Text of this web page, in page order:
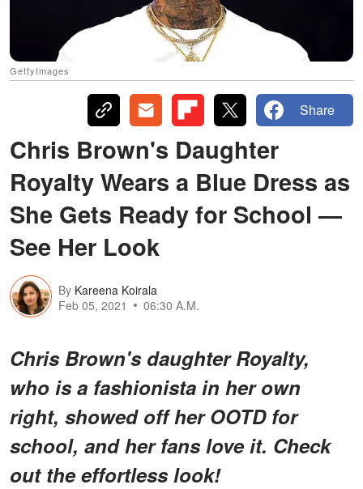
GettyImages
Share
Chris Brown's Daughter
Royalty Wears a Blue Dress as
She Gets Ready for School —
See Her Look
By Kareena Koirala
Feb 05, 2021
06:30 A.M.
Chris Brown's daughter Royalty,
who is a fashionista in her own
right, showed off her OOTD for
school, and her fans love it. Check
out the effortless look!